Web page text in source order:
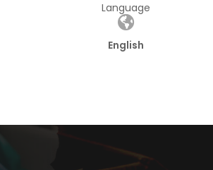
Language
English